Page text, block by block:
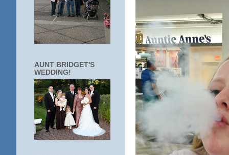
AUNT BRIDGET'S
WEDDING!